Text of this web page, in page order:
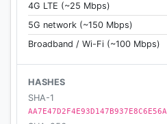
4G LTE (~25 Mbps)
5G network (~150 Mbps)
Broadband / Wi-Fi (~100 Mbps)
HASHES
SHA-1